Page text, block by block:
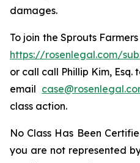
damages.
To join the Sprouts
https://rosenlegal.com/
or call call Phillip Kim, Esq.
email
class action.
No Class Has Been
you are not represented